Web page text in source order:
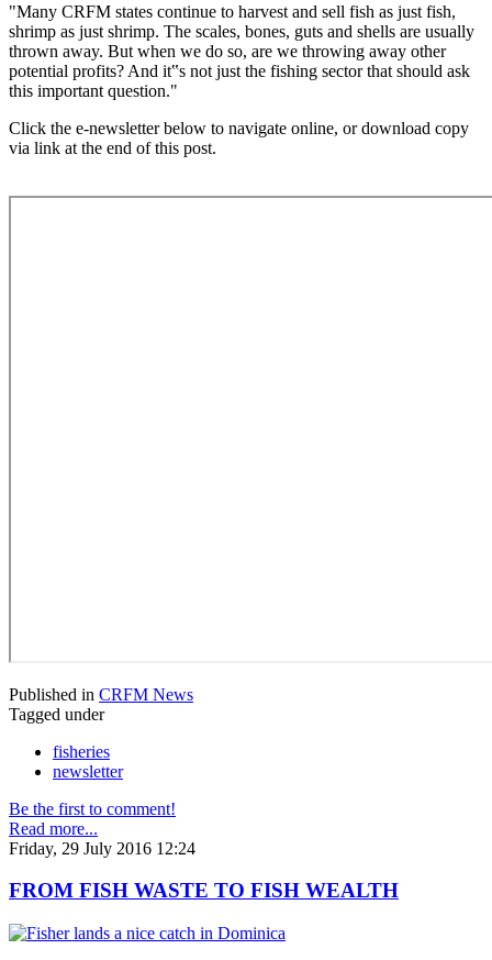
"Many CRFM states continue to harvest and sell fish as just fish,
shrimp as just shrimp. The scales, bones, guts and shells are usually
thrown away. But when we do so, are we throwing away other
potential profits? And it‟s not just the fishing sector that should ask
this important question."
Click the e-newsletter below to navigate online, or download copy
via link at the end of this post.
Published in CRFM News
Tagged under
fisheries
newsletter
Be the first to comment!
Read more...
Friday, 29 July 2016 12:24
FROM FISH WASTE TO FISH WEALTH